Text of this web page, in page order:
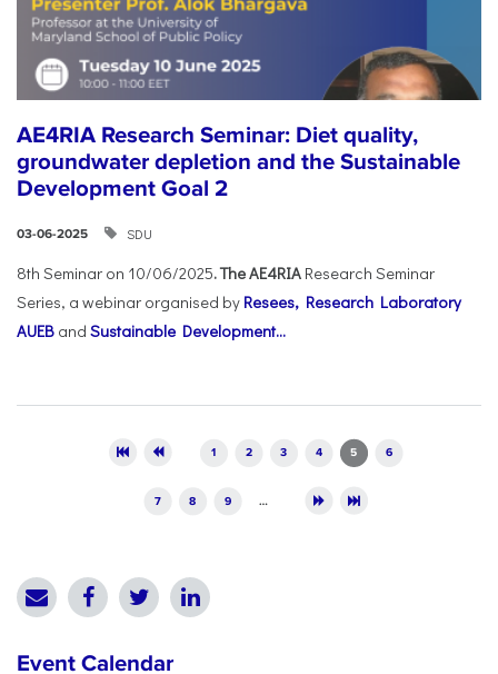
AE4RIA Research Seminar: Diet quality,
groundwater depletion and the Sustainable
Development Goal 2
03-06-2025 SDU
8th Seminar on 10/06/2025. The AE4RIA Research Seminar
Series, a webinar organised by Resees, Research Laboratory
AUEB and Sustainable Development...
1 2 3 4 5 6
7 8 9 …
Event Calendar